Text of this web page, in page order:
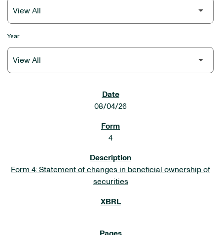
Year
08/04/26
4
Form 4: Statement of changes in beneficial ownership of
securities